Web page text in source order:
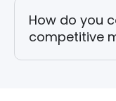
How do you
competitive